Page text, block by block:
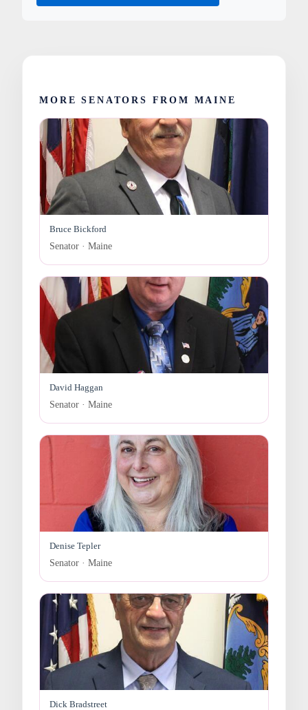
MORE SENATORS FROM MAINE
Bruce Bickford
Senator · Maine
David Haggan
Senator · Maine
Denise Tepler
Senator · Maine
Dick Bradstreet